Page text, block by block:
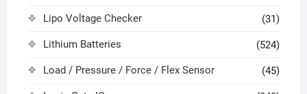
Lipo Voltage Checker (31)
Lithium Batteries (524)
Load / Pressure / Force / Flex Sensor (45)